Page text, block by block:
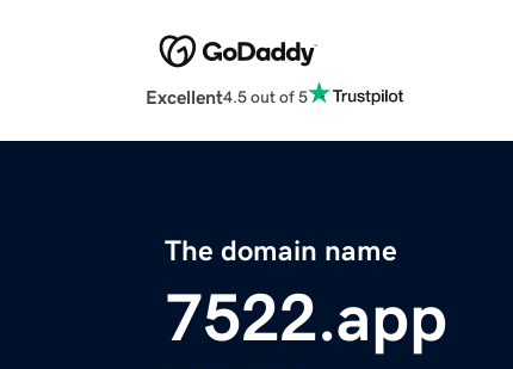
Excellent4.5 out of 5
The domain name
7522.app